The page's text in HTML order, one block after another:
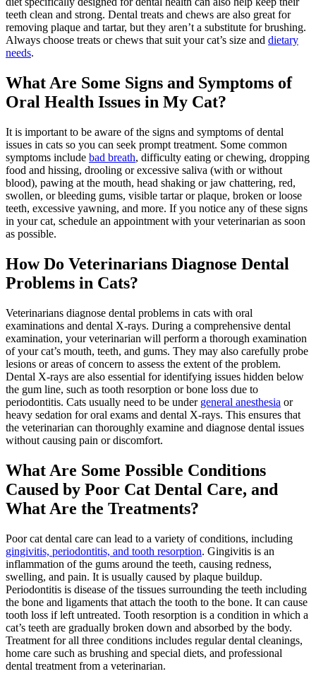
teeth clean and strong. Dental treats and chews are also great for
removing plaque and tartar, but they aren’t a substitute for brushing.
Always choose treats or chews that suit your cat’s size and dietary
needs.
What Are Some Signs and Symptoms of
Oral Health Issues in My Cat?
It is important to be aware of the signs and symptoms of dental
issues in cats so you can seek prompt treatment. Some common
symptoms include bad breath, difficulty eating or chewing, dropping
food and hissing, drooling or excessive saliva (with or without
blood), pawing at the mouth, head shaking or jaw chattering, red,
swollen, or bleeding gums, visible tartar or plaque, broken or loose
teeth, excessive yawning, and more. If you notice any of these signs
in your cat, schedule an appointment with your veterinarian as soon
as possible.
How Do Veterinarians Diagnose Dental
Problems in Cats?
Veterinarians diagnose dental problems in cats with oral
examinations and dental X-rays. During a comprehensive dental
examination, your veterinarian will perform a thorough examination
of your cat’s mouth, teeth, and gums. They may also carefully probe
lesions or areas of concern to assess the extent of the problem.
Dental X-rays are also essential for identifying issues hidden below
the gum line, such as tooth resorption or bone loss due to
periodontitis. Cats usually need to be under general anesthesia or
heavy sedation for oral exams and dental X-rays. This ensures that
the veterinarian can thoroughly examine and diagnose dental issues
without causing pain or discomfort.
What Are Some Possible Conditions
Caused by Poor Cat Dental Care, and
What Are the Treatments?
Poor cat dental care can lead to a variety of conditions, including
gingivitis, periodontitis, and tooth resorption. Gingivitis is an
inflammation of the gums around the teeth, causing redness,
swelling, and pain. It is usually caused by plaque buildup.
Periodontitis is disease of the tissues surrounding the teeth including
the bone and ligaments that attach the tooth to the bone. It can cause
tooth loss if left untreated. Tooth resorption is a condition in which a
cat’s teeth are gradually broken down and absorbed by the body.
Treatment for all three conditions includes regular dental cleanings,
home care such as brushing and special diets, and professional
dental treatment from a veterinarian.